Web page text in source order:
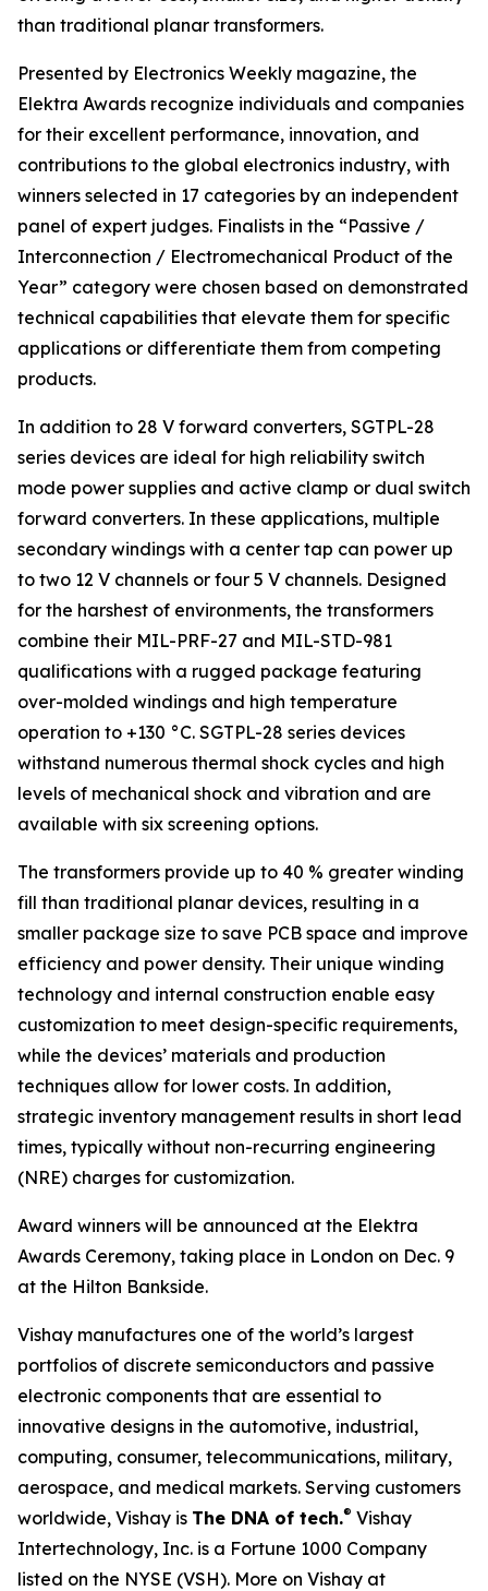
than traditional planar transformers.
Presented by Electronics Weekly magazine, the
Elektra Awards recognize individuals and companies
for their excellent performance, innovation, and
contributions to the global electronics industry, with
winners selected in 17 categories by an independent
panel of expert judges. Finalists in the “Passive /
Interconnection / Electromechanical Product of the
Year” category were chosen based on demonstrated
technical capabilities that elevate them for specific
applications or differentiate them from competing
products.
In addition to 28 V forward converters, SGTPL-28
series devices are ideal for high reliability switch
mode power supplies and active clamp or dual switch
forward converters. In these applications, multiple
secondary windings with a center tap can power up
to two 12 V channels or four 5 V channels. Designed
for the harshest of environments, the transformers
combine their MIL-PRF-27 and MIL-STD-981
qualifications with a rugged package featuring
over-molded windings and high temperature
operation to +130 °C. SGTPL-28 series devices
withstand numerous thermal shock cycles and high
levels of mechanical shock and vibration and are
available with six screening options.
The transformers provide up to 40 % greater winding
fill than traditional planar devices, resulting in a
smaller package size to save PCB space and improve
efficiency and power density. Their unique winding
technology and internal construction enable easy
customization to meet design-specific requirements,
while the devices’ materials and production
techniques allow for lower costs. In addition,
strategic inventory management results in short lead
times, typically without non-recurring engineering
(NRE) charges for customization.
Award winners will be announced at the Elektra
Awards Ceremony, taking place in London on Dec. 9
at the Hilton Bankside.
Vishay manufactures one of the world’s largest
portfolios of discrete semiconductors and passive
electronic components that are essential to
innovative designs in the automotive, industrial,
computing, consumer, telecommunications, military,
aerospace, and medical markets. Serving customers
worldwide, Vishay is The DNA of tech.® Vishay
Intertechnology, Inc. is a Fortune 1000 Company
listed on the NYSE (VSH). More on Vishay at